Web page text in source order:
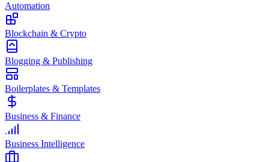
Automation
Blockchain & Crypto
Blogging & Publishing
Boilerplates & Templates
Business & Finance
Business Intelligence